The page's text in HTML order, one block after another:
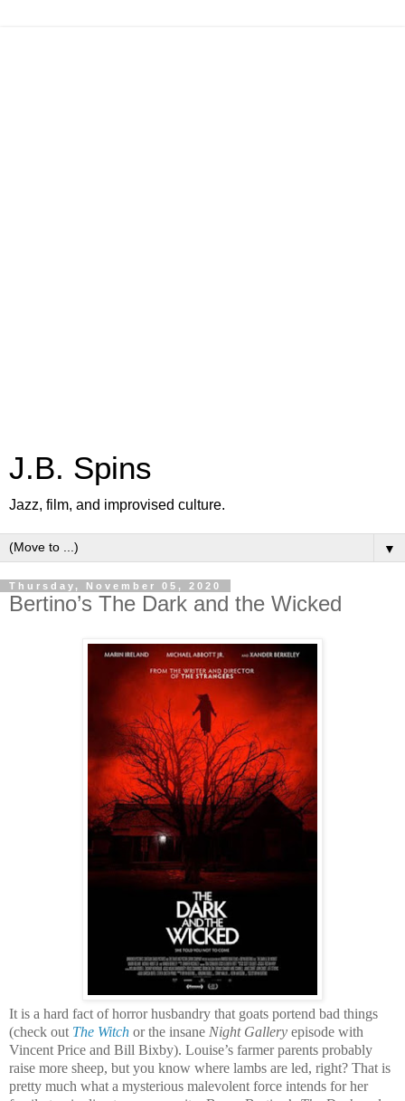
J.B. Spins
Jazz, film, and improvised culture.
▼
Thursday, November 05, 2020
Bertino’s The Dark and the Wicked
It is a hard fact of horror husbandry that goats portend bad things
(check out The Witch or the insane Night Gallery episode with
Vincent Price and Bill Bixby). Louise’s farmer parents probably
raise more sheep, but you know where lambs are led, right? That is
pretty much what a mysterious malevolent force intends for her